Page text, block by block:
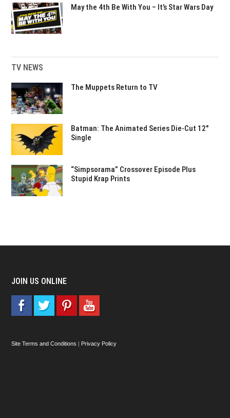
May the 4th Be With You – It’s Star Wars Day
TV NEWS
The Muppets Return to TV
Batman: The Animated Series Die-Cut 12″
Single
“Simpsorama” Crossover Episode Plus
Stupid Krap Prints
JOIN US ONLINE
Site Terms and Conditions | Privacy Policy